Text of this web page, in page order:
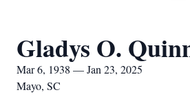
Gladys O.
Mar 6, 1938 — Jan 23, 2025
Mayo, SC